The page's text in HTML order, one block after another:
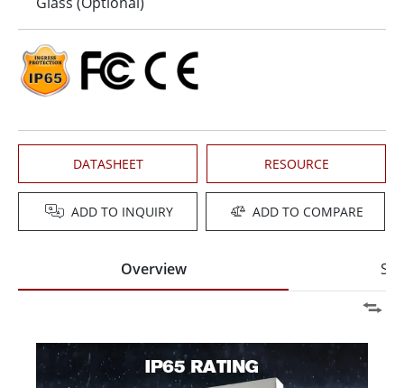
DATASHEET RESOURCE
ADD TO INQUIRY ADD TO COMPARE
Overview